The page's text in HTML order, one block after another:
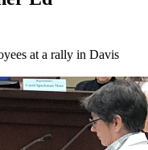
at a rally in Davis